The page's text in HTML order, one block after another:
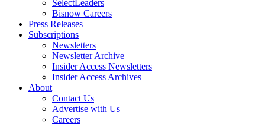
SelectLeaders
Bisnow Careers
Press Releases
Subscriptions
Newsletters
Newsletter Archive
Insider Access Newsletters
Insider Access Archives
About
Contact Us
Advertise with Us
Careers